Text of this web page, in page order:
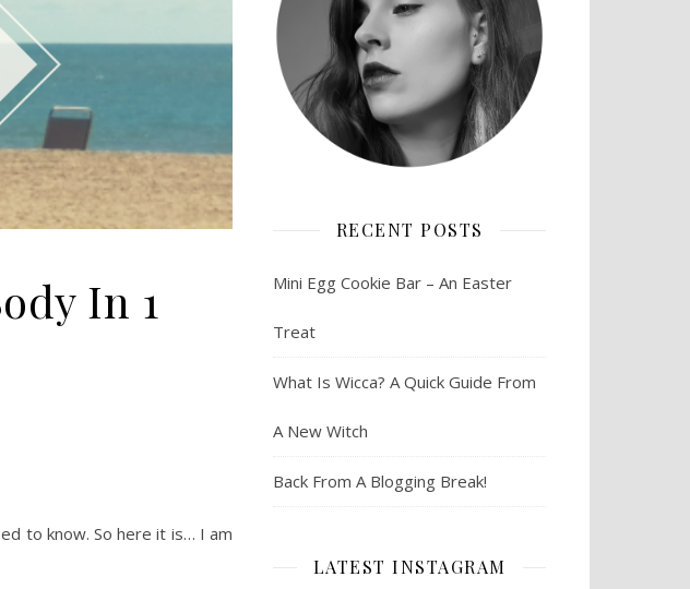
In 1
to know. So here it is… I am
RECENT POSTS
Mini Egg Cookie Bar – An Easter
Treat
What Is Wicca? A Quick Guide From
A New Witch
Back From A Blogging Break!
LATEST INSTAGRAM